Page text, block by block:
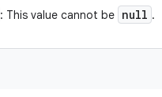
: This value cannot be null .